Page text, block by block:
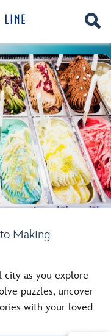
Making
as you explore
puzzles, uncover
with your loved